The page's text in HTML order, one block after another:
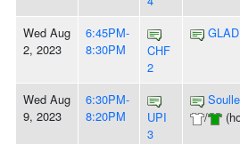
Wed Aug
2, 2023
6:45PM-
8:30PM
CHF
2
Wed Aug
9, 2023
6:30PM-
8:20PM
UPI
3
/